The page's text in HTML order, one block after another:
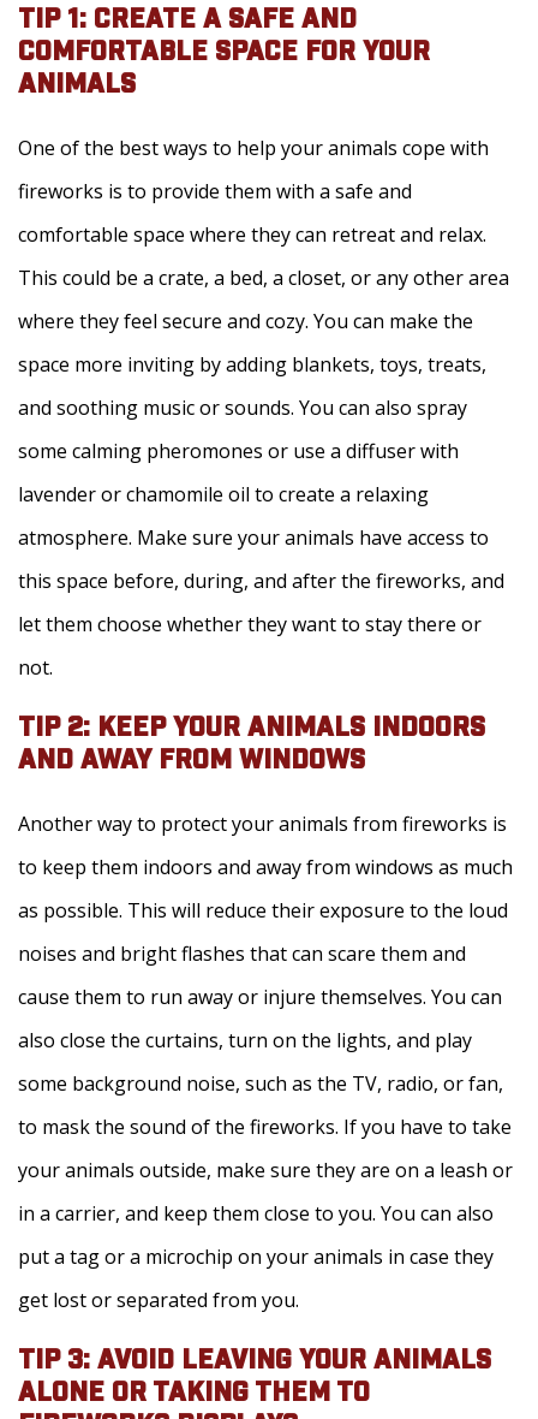
TIP 1: CREATE A SAFE AND
COMFORTABLE SPACE FOR YOUR
ANIMALS
One of the best ways to help your animals cope with
fireworks is to provide them with a safe and
comfortable space where they can retreat and relax.
This could be a crate, a bed, a closet, or any other area
where they feel secure and cozy. You can make the
space more inviting by adding blankets, toys, treats,
and soothing music or sounds. You can also spray
some calming pheromones or use a diffuser with
lavender or chamomile oil to create a relaxing
atmosphere. Make sure your animals have access to
this space before, during, and after the fireworks, and
let them choose whether they want to stay there or
not.
TIP 2: KEEP YOUR ANIMALS INDOORS
AND AWAY FROM WINDOWS
Another way to protect your animals from fireworks is
to keep them indoors and away from windows as much
as possible. This will reduce their exposure to the loud
noises and bright flashes that can scare them and
cause them to run away or injure themselves. You can
also close the curtains, turn on the lights, and play
some background noise, such as the TV, radio, or fan,
to mask the sound of the fireworks. If you have to take
your animals outside, make sure they are on a leash or
in a carrier, and keep them close to you. You can also
put a tag or a microchip on your animals in case they
get lost or separated from you.
TIP 3: AVOID LEAVING YOUR ANIMALS
ALONE OR TAKING THEM TO